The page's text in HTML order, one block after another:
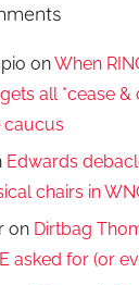
onWhen
all *cease &
caucus
Edwards
chairs in
on Dirtbag
asked for (or